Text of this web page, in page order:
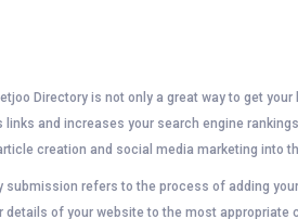
Directory is not only a great way to get
links and increases your search engine
creation and social media marketing into
submission refers to the process of adding
details of your website to the most appropriate